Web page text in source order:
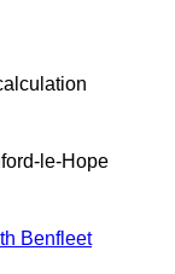
le-Hope
Benfleet